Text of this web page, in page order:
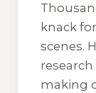
knack
scenes.
making